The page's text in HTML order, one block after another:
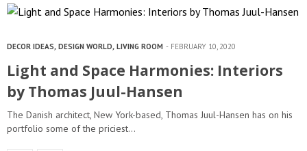
DECOR IDEAS, DESIGN WORLD, LIVING ROOM FEBRUARY 10, 2020
Light and Space Harmonies: Interiors
by Thomas Juul-Hansen
The Danish architect, New York-based, Thomas Juul-Hansen has on his
portfolio some of the priciest…